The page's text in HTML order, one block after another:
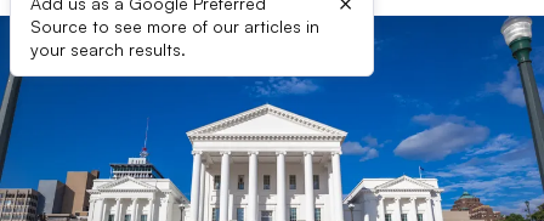
Source to see more of our articles in
your search results.